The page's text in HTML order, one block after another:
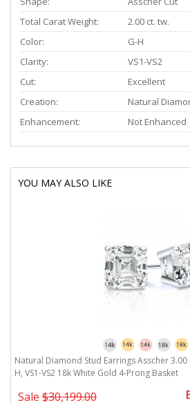
Total Carat Weight:
2.00 ct. tw.
Color:
G-H
Clarity:
VS1-VS2
Cut:
Excellent
Creation:
Natural
Enhancement:
Not Enhanced
YOU MAY ALSO LIKE
Natural Diamond Stud Earrings Asscher 3.00
H, VS1-VS2 18k White Gold 4-Prong Basket
Sale $30,199.00